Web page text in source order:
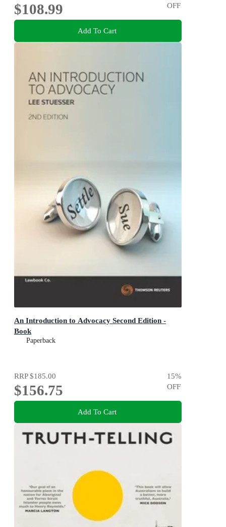
$108.99 OFF
Add To Cart
An Introduction to Advocacy Second Edition -
Book
Paperback
RRP$185.00
$156.75
15%
OFF
Add To Cart